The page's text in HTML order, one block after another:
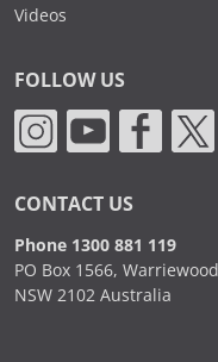
Videos
FOLLOW US
CONTACT US
Phone 1300 881 119
PO Box 1566, Warriewood
NSW 2102 Australia